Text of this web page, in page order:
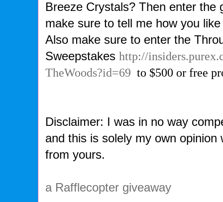
Breeze Crystals? Then enter the
make sure to tell me how you
Also make sure to enter the
Sweepstakeshttp://
TheWoods?id=69 to $500 or free
Disclaimer: I was in no way
and this is solely my own opinion
from yours.
a Rafflecopter giveaway